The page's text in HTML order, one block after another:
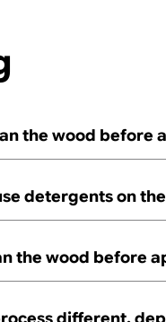
the wood before
detergents on
the wood before